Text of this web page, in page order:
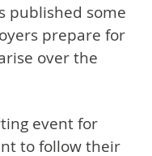
published some
prepare for
over the
event for
to follow their